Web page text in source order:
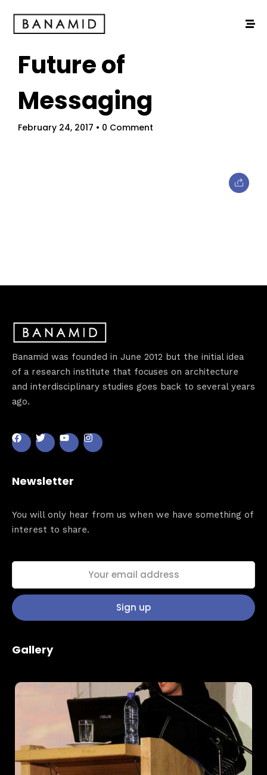
Future of
Messaging
February 24, 2017 • 0 Comment
Banamid was founded in June 2012 but the initial idea
of a research institute that focuses on architecture
and interdisciplinary studies goes back to several years
ago.
Newsletter
You will only hear from us when we have something of
interest to share.
Gallery
Home
About